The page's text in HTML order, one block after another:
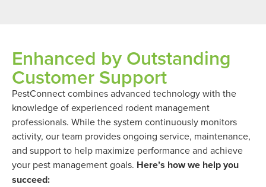
Enhanced by Outstanding
Customer Support
PestConnect combines advanced technology with the
knowledge of experienced rodent management
professionals. While the system continuously monitors
activity, our team provides ongoing service, maintenance,
and support to help maximize performance and achieve
your pest management goals. Here’s how we help you
succeed: